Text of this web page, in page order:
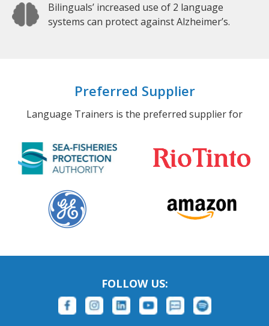
Bilinguals’ increased use of 2 language
systems can protect against Alzheimer’s.
Preferred Supplier
Language Trainers is the preferred supplier for
FOLLOW US: